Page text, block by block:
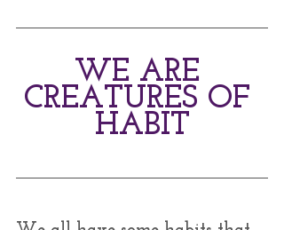
WE ARE
CREATURES OF
HABIT